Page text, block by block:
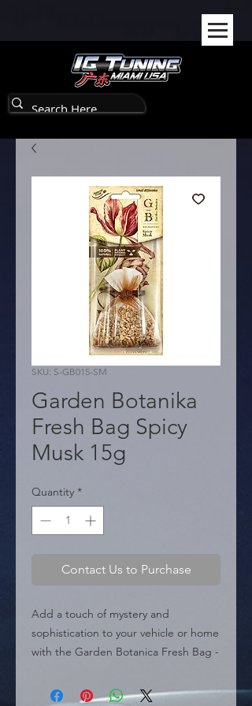
SKU: S-GB015-SM
Garden Botanika
Fresh Bag Spicy
Musk 15g
Quantity *
Contact Us to Purchase
Add a touch of mystery and
sophistication to your vehicle or home
with the Garden Botanica Fresh Bag -
freshener delivers a deep, enveloping